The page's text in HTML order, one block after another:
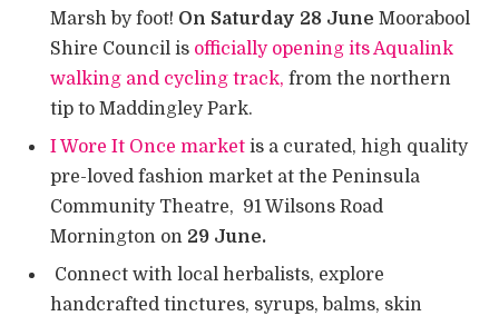
Marsh by foot! On Saturday 28 June Moorabool
Shire Council is officially opening its Aqualink
walking and cycling track, from the northern
tip to Maddingley Park.
I Wore It Once market is a curated, high quality
pre-loved fashion market at the Peninsula
Community Theatre, 91 Wilsons Road
Mornington on 29 June.
Connect with local herbalists, explore
handcrafted tinctures, syrups, balms, skin